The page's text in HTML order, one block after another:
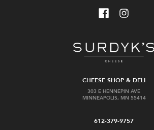
CHEESE SHOP & DELI
303 E HENNEPIN AVE
MINNEAPOLIS, MN 55414
612-379-9757